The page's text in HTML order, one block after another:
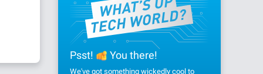
Psst! You there!
We've got something wickedly cool to